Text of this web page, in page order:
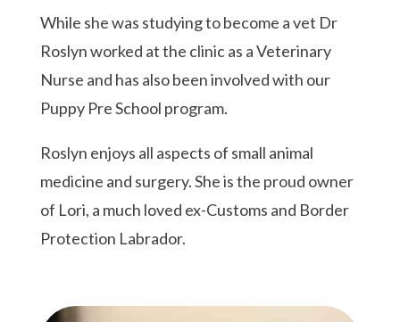
While she was studying to become a vet Dr
Roslyn worked at the clinic as a Veterinary
Nurse and has also been involved with our
Puppy Pre School program.
Roslyn enjoys all aspects of small animal
medicine and surgery. She is the proud owner
of Lori, a much loved ex-Customs and Border
Protection Labrador.